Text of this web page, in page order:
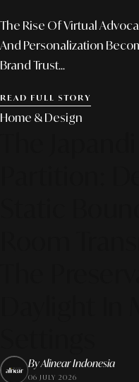
The Rise Of Virtual
And Personalization
Brand Trust...
READ FULL STORY
Home & Design
By Alinear Indonesia
06 JULY 2026